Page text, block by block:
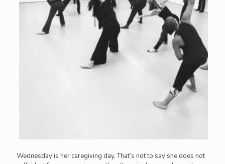
Wednesday is her caregiving day. That’s not to say she does not